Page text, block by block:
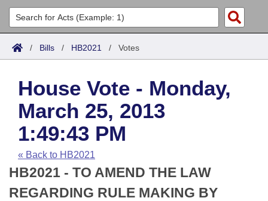
List All
Search
Committees
Joint
House
Task Force
Bills in House Committees
Bills in Senate Committees
Acts
Search by Range
Advanced Search
Code Sections Amended
Bills
Search by Range
Advanced Search
Recent Activities
Recently Filed
Calendars
Meetings and Events
House
Arkansas Law
Arkansas Code and Constitution of 1874
Uncodified Historic Legislation
Budget
Search Center
/ Bills / HB2021 / Votes
House Vote - Monday,
March 25, 2013
1:49:43 PM
« Back to HB2021
HB2021 - TO AMEND THE LAW
REGARDING RULE MAKING BY